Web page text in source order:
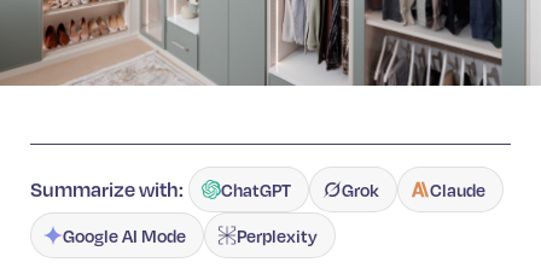
Summarize with: ChatGPT Grok Claude
Google AI Mode Perplexity